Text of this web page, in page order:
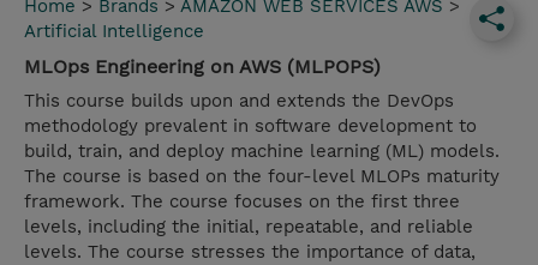
Home > Brands > AMAZON WEB SERVICES AWS >
Artificial Intelligence
MLOps Engineering on AWS (MLPOPS)
This course builds upon and extends the DevOps
methodology prevalent in software development to
build, train, and deploy machine learning (ML) models.
The course is based on the four-level MLOPs maturity
framework. The course focuses on the first three
levels, including the initial, repeatable, and reliable
levels. The course stresses the importance of data,